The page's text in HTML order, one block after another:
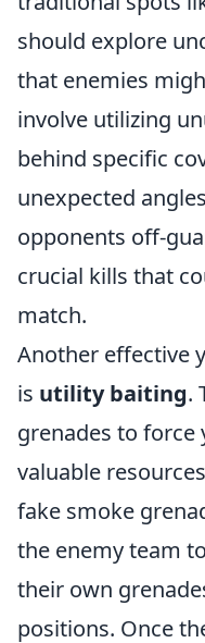
should explore
that enemies
involve utilizing
behind specific
unexpected
opponents off-
crucial kills that
match.
Another effective
is utility baiting.
grenades to force
valuable
fake smoke
the enemy team
their own
positions. Once